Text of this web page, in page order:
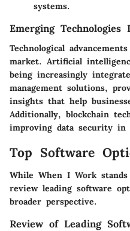
systems.
Emerging
Technological
market. Artificial
being increasingly
management solutions,
insights that help
Additionally, blockchain
improving data security in
Top Software
While When I Work
review leading software
broader perspective.
Review of Leading